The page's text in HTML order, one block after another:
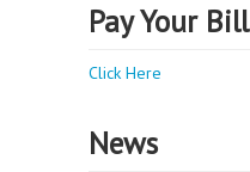
Pay Your Bill
Click Here
News